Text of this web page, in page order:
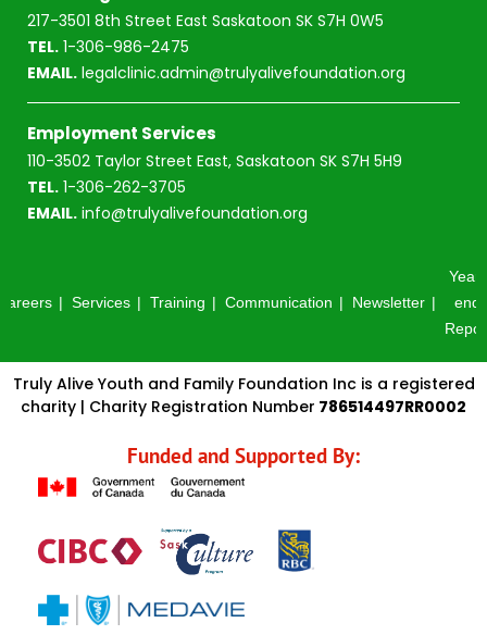
217-3501 8th Street East Saskatoon SK S7H 0W5
TEL. 1-306-986-2475
EMAIL. legalclinic.admin@trulyalivefoundation.org
Employment Services
110-3502 Taylor Street East, Saskatoon SK S7H 5H9
TEL. 1-306-262-3705
EMAIL. info@trulyalivefoundation.org
Services Training Communication Newsletter
Year-
end
Truly Alive Youth and Family Foundation Inc is a registered
charity | Charity Registration Number 786514497RR0002
Funded and Supported By: